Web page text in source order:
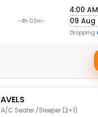
-4h 03m-
4:00 AM
09 Aug
Dropping
C Seater /Sleeper (2+1)